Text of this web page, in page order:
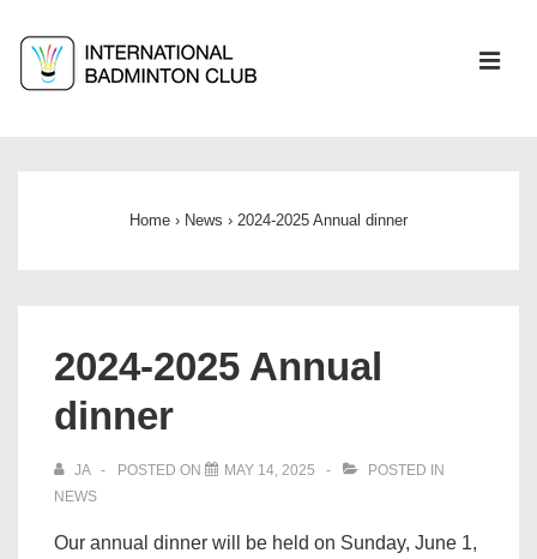
Skip
Home › News › 2024-2025 Annual dinner
2024-2025 Annual
dinner
JA POSTED ON MAY 14, 2025
POSTED IN
NEWS
Our annual dinner will be held on Sunday, June 1,